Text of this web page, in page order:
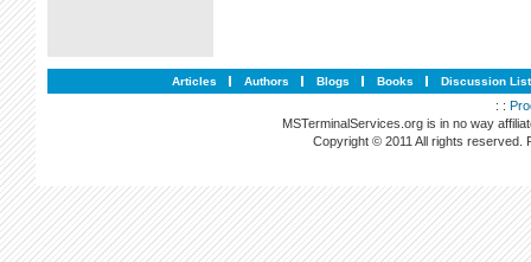
Articles Authors Blogs Books Discussion List
: :
MSTerminalServices.org is in no way
Copyright © 2011 All rights reserved.